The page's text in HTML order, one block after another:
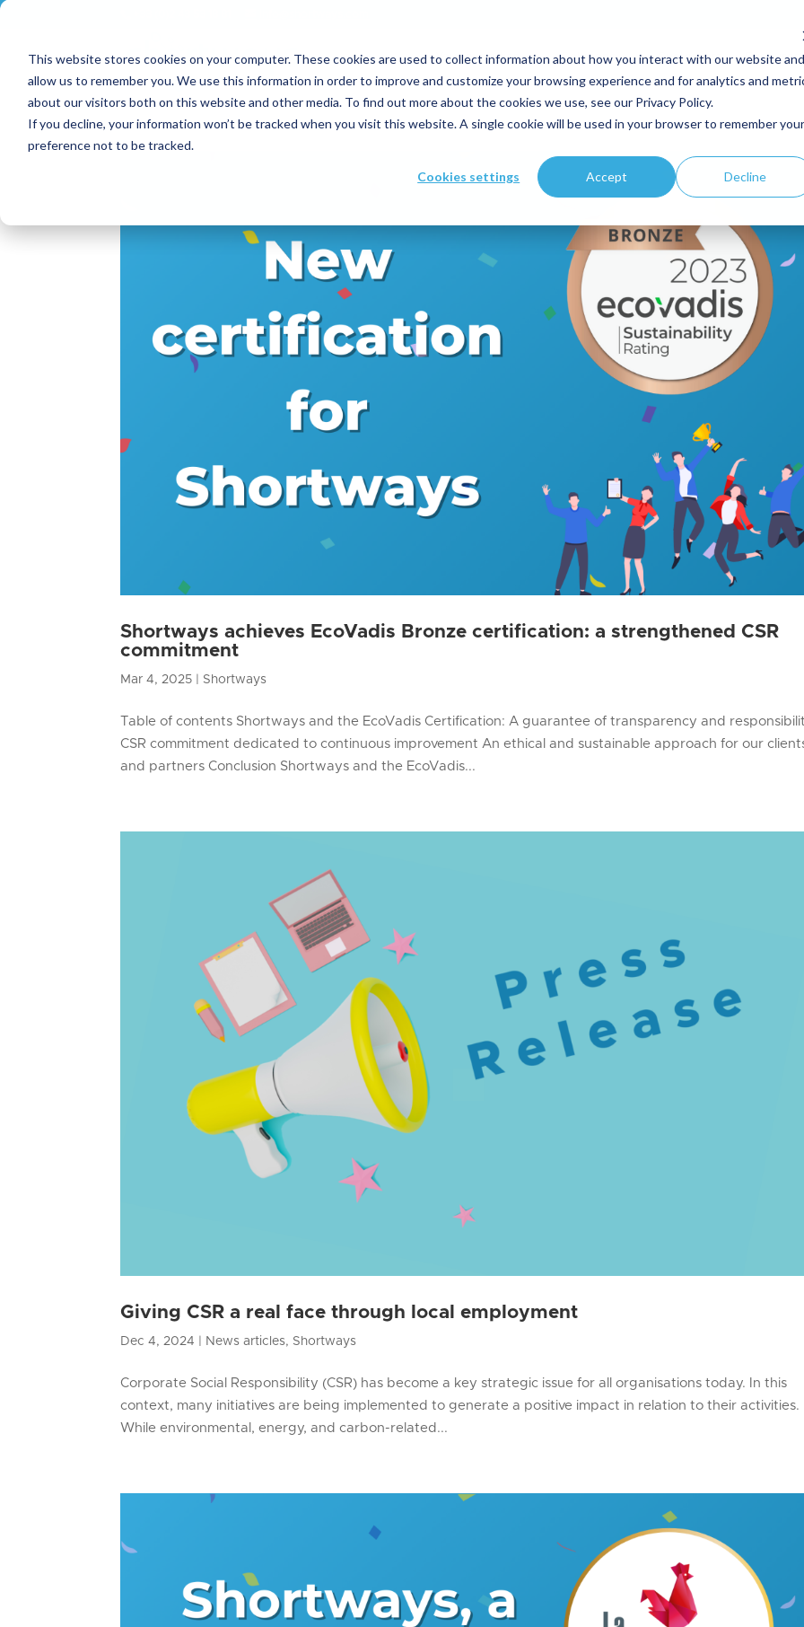
This website stores cookies on your computer. These cookies are used to collect information about how you interact with our website and
allow us to remember you. We use this information in order to improve and customize your browsing experience and for analytics and
about our visitors both on this website and other media. To find out more about the cookies we use, see our Privacy Policy.
If you decline, your information won’t be tracked when you visit this website. A single cookie will be used in your browser to remember your
preference not to be tracked.
Cookies settings Accept Decline
Your expertise Solutions Customers
Shortways achieves EcoVadis Bronze certification: a strengthened CSR
commitment
Mar 4, 2025 Shortways
Table of contents Shortways and the EcoVadis Certification: A guarantee of transparency and
CSR commitment dedicated to continuous improvement An ethical and sustainable approach for our
and partners Conclusion Shortways and the EcoVadis...
Giving CSR a real face through local employment
Dec 4, 2024 News articles, Shortways
Corporate Social Responsibility (CSR) has become a key strategic issue for all organisations today. In this
context, many initiatives are being implemented to generate a positive impact in relation to their activities.
While environmental, energy, and carbon-related...